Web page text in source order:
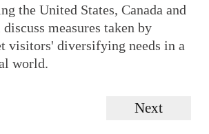
the United States, Canada and
measures taken by
visitors' diversifying needs in a
world.
Next